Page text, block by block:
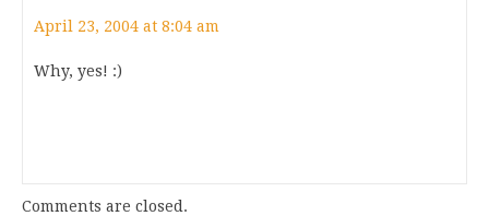
April 23, 2004 at 8:04 am
Why, yes! :)
Comments are closed.